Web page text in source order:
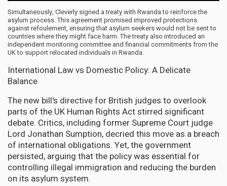
Simultaneously, Cleverly signed a treaty with Rwanda to reinforce the
asylum process. This agreement promised improved protections
against refoulement, ensuring that asylum seekers would not be sent to
countries where they might face harm. The treaty also introduced an
independent monitoring committee and financial commitments from the
UK to support relocated individuals in Rwanda.
International Law vs Domestic Policy: A Delicate
Balance
The new bill's directive for British judges to overlook
parts of the UK Human Rights Act stirred significant
debate. Critics, including former Supreme Court judge
Lord Jonathan Sumption, decried this move as a breach
of international obligations. Yet, the government
persisted, arguing that the policy was essential for
controlling illegal immigration and reducing the burden
on its asylum system.